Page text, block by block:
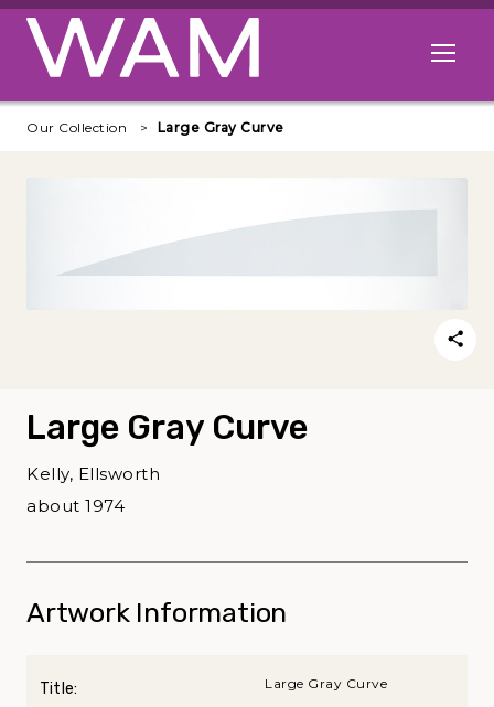
Skip to main content
Open
Our Collection Large Gray Curve
Large Gray Curve
Kelly, Ellsworth
about 1974
Artwork Information
Title: Large Gray Curve